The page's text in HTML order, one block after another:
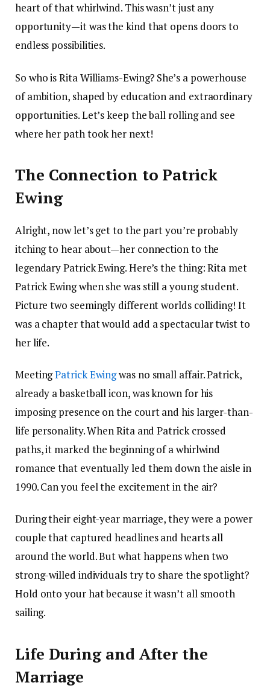
heart of that whirlwind. This wasn’t just any
opportunity—it was the kind that opens doors to
endless possibilities.
So who is Rita Williams-Ewing? She’s a powerhouse
of ambition, shaped by education and extraordinary
opportunities. Let’s keep the ball rolling and see
where her path took her next!
The Connection to Patrick
Ewing
Alright, now let’s get to the part you’re probably
itching to hear about—her connection to the
legendary Patrick Ewing. Here’s the thing: Rita met
Patrick Ewing when she was still a young student.
Picture two seemingly different worlds colliding! It
was a chapter that would add a spectacular twist to
her life.
MeetingPatrick Ewingwas no small affair. Patrick,
already a basketball icon, was known for his
imposing presence on the court and his larger-than-
life personality. When Rita and Patrick crossed
paths, it marked the beginning of a whirlwind
romance that eventually led them down the aisle in
1990. Can you feel the excitement in the air?
During their eight-year marriage, they were a power
couple that captured headlines and hearts all
around the world. But what happens when two
strong-willed individuals try to share the spotlight?
Hold onto your hat because it wasn’t all smooth
sailing.
Life During and After the
Marriage